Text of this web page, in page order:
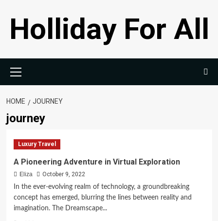
contentHolliday For All
Menu
HOME JOURNEY
journey
Luxury Travel
A Pioneering Adventure in Virtual Exploration
Eliza
October 9, 2022
In the ever-evolving realm of technology, a groundbreaking
concept has emerged, blurring the lines between reality and
imagination. The Dreamscape...